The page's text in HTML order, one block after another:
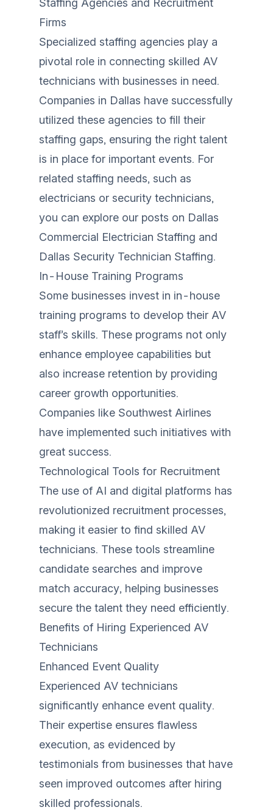
Staffing Agencies and Recruitment
Firms
Specialized staffing agencies play a
pivotal role in connecting skilled AV
technicians with businesses in need.
Companies in Dallas have successfully
utilized these agencies to fill their
staffing gaps, ensuring the right talent
is in place for important events. For
related staffing needs, such as
electricians or security technicians,
you can explore our posts on Dallas
Commercial Electrician Staffing and
Dallas Security Technician Staffing.
In-House Training Programs
Some businesses invest in in-house
training programs to develop their AV
staff’s skills. These programs not only
enhance employee capabilities but
also increase retention by providing
career growth opportunities.
Companies like Southwest Airlines
have implemented such initiatives with
great success.
Technological Tools for Recruitment
The use of AI and digital platforms has
revolutionized recruitment processes,
making it easier to find skilled AV
technicians. These tools streamline
candidate searches and improve
match accuracy, helping businesses
secure the talent they need efficiently.
Benefits of Hiring Experienced AV
Technicians
Enhanced Event Quality
Experienced AV technicians
significantly enhance event quality.
Their expertise ensures flawless
execution, as evidenced by
testimonials from businesses that have
seen improved outcomes after hiring
skilled professionals.